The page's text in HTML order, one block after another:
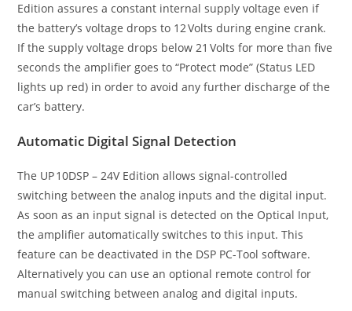
Edition assures a constant internal supply voltage even if
the battery’s voltage drops to 12 Volts during engine crank.
If the supply voltage drops below 21 Volts for more than five
seconds the amplifier goes to “Protect mode” (Status LED
lights up red) in order to avoid any further discharge of the
car’s battery.
Automatic Digital Signal Detection
The UP 10DSP – 24V Edition allows signal-controlled
switching between the analog inputs and the digital input.
As soon as an input signal is detected on the Optical Input,
the amplifier automatically switches to this input. This
feature can be deactivated in the DSP PC-Tool software.
Alternatively you can use an optional remote control for
manual switching between analog and digital inputs.